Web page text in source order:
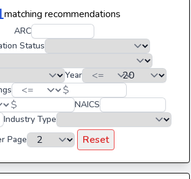
matching recommendations
ARC
Status
Year
$
$
NAICS
Industry Type
Page
Reset